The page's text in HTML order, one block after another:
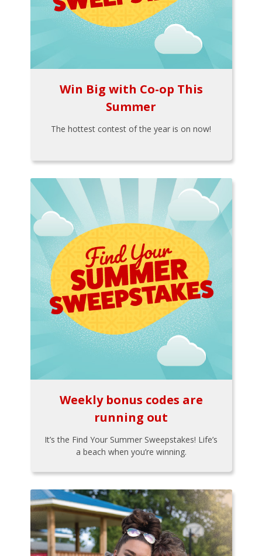
Win Big with Co-op This
Summer
The hottest contest of the year is on now!
Weekly bonus codes are
running out
It’s the Find Your Summer Sweepstakes! Life’s
a beach when you’re winning.